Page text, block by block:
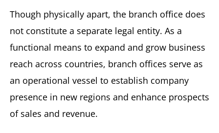
Though physically apart, the branch office does
not constitute a separate legal entity. As a
functional means to expand and grow business
reach across countries, branch offices serve as
an operational vessel to establish company
presence in new regions and enhance prospects
of sales and revenue.